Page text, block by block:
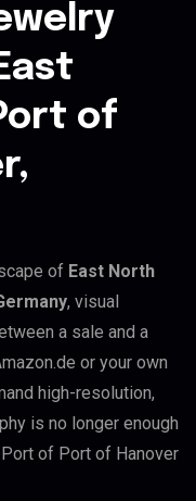
of
of East North
, visual
a sale and a
or your own
high-resolution,
is no longer enough
of Port of Hanover